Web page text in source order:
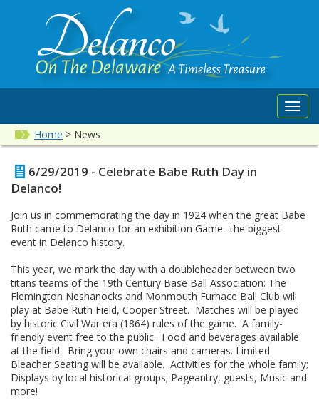
Home > News
6/29/2019 - Celebrate Babe Ruth Day in
Delanco!
Join us in commemorating the day in 1924 when the great Babe
Ruth came to Delanco for an exhibition Game--the biggest
event in Delanco history.
This year, we mark the day with a doubleheader between two
titans teams of the 19th Century Base Ball Association: The
Flemington Neshanocks and Monmouth Furnace Ball Club will
play at Babe Ruth Field, Cooper Street. Matches will be played
by historic Civil War era (1864) rules of the game. A family-
friendly event free to the public. Food and beverages available
at the field. Bring your own chairs and cameras. Limited
Bleacher Seating will be available. Activities for the whole family;
Displays by local historical groups; Pageantry, guests, Music and
more!